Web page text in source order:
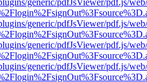
generic/pdfJsViewer/pdf.js/
generic/pdfJsViewer/pdf.js/
generic/pdfJsViewer/pdf.js/
generic/pdfJsViewer/pdf.js/